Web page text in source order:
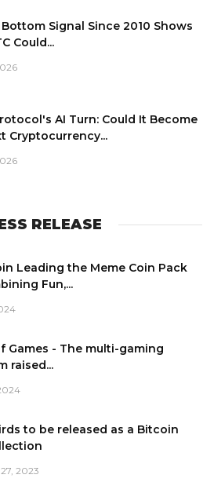
Signal Since 2010 Shows
Could...
AI Turn: Could It Become
Cryptocurrency...
RELEASE
Leading the Meme Coin Pack
Fun,...
Games - The multi-gaming
raised...
to be released as a Bitcoin
2023